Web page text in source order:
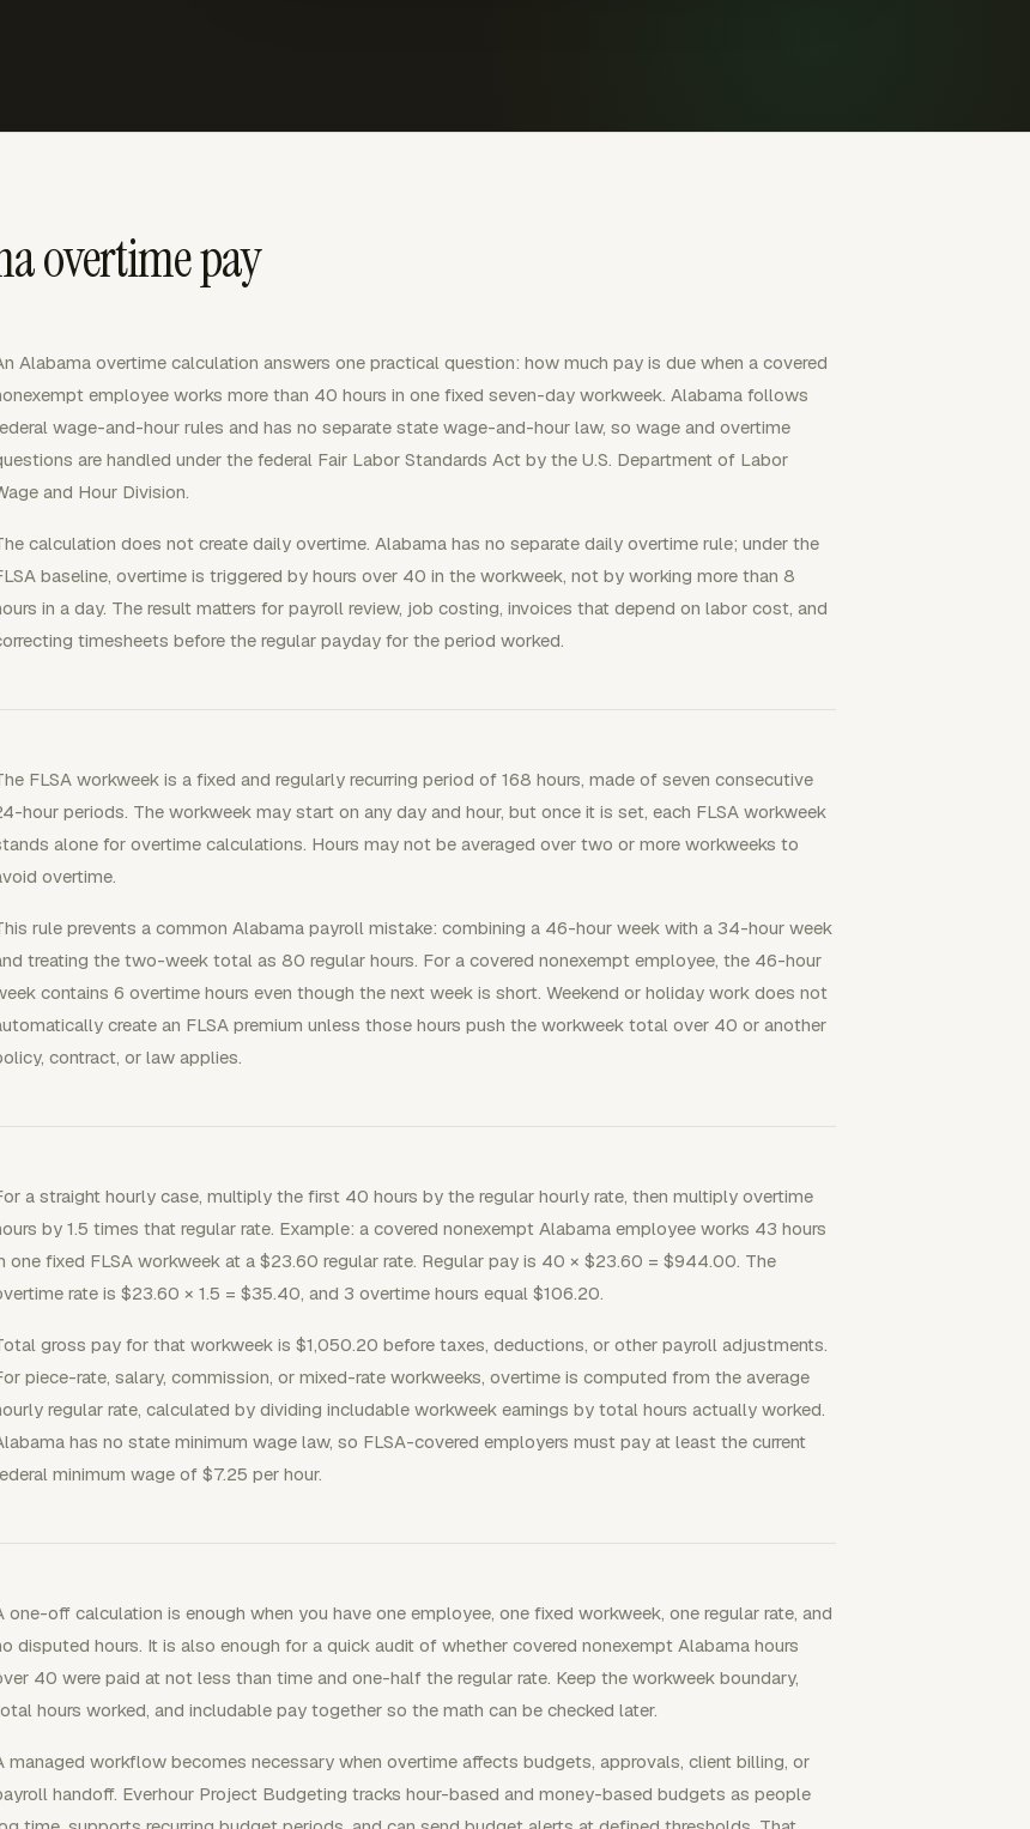
overtime pay
Alabama overtime calculation answers one practical question: how much pay is due when a covered
employee works more than 40 hours in one fixed seven-day workweek. Alabama follows
wage-and-hour rules and has no separate state wage-and-hour law, so wage and overtime
are handled under the federal Fair Labor Standards Act by the U.S. Department of Labor
and Hour Division.
calculation does not create daily overtime. Alabama has no separate daily overtime rule; under the
baseline, overtime is triggered by hours over 40 in the workweek, not by working more than 8
in a day. The result matters for payroll review, job costing, invoices that depend on labor cost, and
timesheets before the regular payday for the period worked.
FLSA workweek is a fixed and regularly recurring period of 168 hours, made of seven consecutive
hour periods. The workweek may start on any day and hour, but once it is set, each FLSA workweek
alone for overtime calculations. Hours may not be averaged over two or more workweeks to
overtime.
rule prevents a common Alabama payroll mistake: combining a 46-hour week with a 34-hour week
treating the two-week total as 80 regular hours. For a covered nonexempt employee, the 46-hour
contains 6 overtime hours even though the next week is short. Weekend or holiday work does not
create an FLSA premium unless those hours push the workweek total over 40 or another
contract, or law applies.
a straight hourly case, multiply the first 40 hours by the regular hourly rate, then multiply overtime
by 1.5 times that regular rate. Example: a covered nonexempt Alabama employee works 43 hours
one fixed FLSA workweek at a $23.60 regular rate. Regular pay is 40 × $23.60 = $944.00. The
rate is $23.60 × 1.5 = $35.40, and 3 overtime hours equal $106.20.
gross pay for that workweek is $1,050.20 before taxes, deductions, or other payroll adjustments.
piece-rate, salary, commission, or mixed-rate workweeks, overtime is computed from the average
regular rate, calculated by dividing includable workweek earnings by total hours actually worked.
has no state minimum wage law, so FLSA-covered employers must pay at least the current
minimum wage of $7.25 per hour.
one-off calculation is enough when you have one employee, one fixed workweek, one regular rate, and
disputed hours. It is also enough for a quick audit of whether covered nonexempt Alabama hours
40 were paid at not less than time and one-half the regular rate. Keep the workweek boundary,
hours worked, and includable pay together so the math can be checked later.
managed workflow becomes necessary when overtime affects budgets, approvals, client billing, or
handoff. Everhour Project Budgeting tracks hour-based and money-based budgets as people